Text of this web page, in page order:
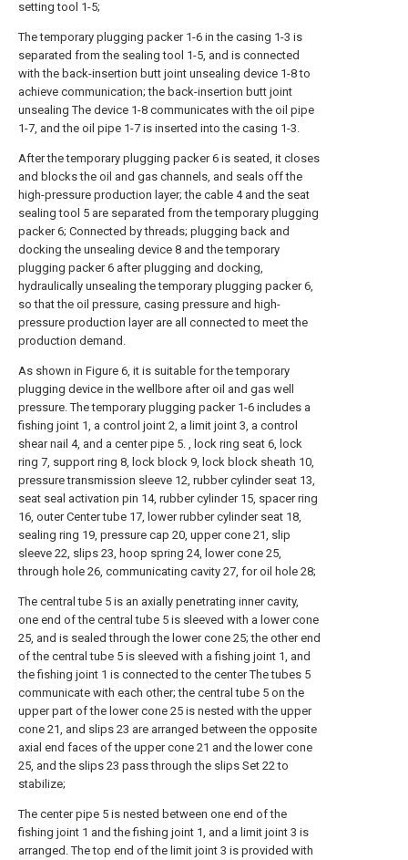
setting tool 1-5;
The temporary plugging packer 1-6 in the casing 1-3 is
separated from the sealing tool 1-5, and is connected
with the back-insertion butt joint unsealing device 1-8 to
achieve communication; the back-insertion butt joint
unsealing The device 1-8 communicates with the oil pipe
1-7, and the oil pipe 1-7 is inserted into the casing 1-3.
After the temporary plugging packer 6 is seated, it closes
and blocks the oil and gas channels, and seals off the
high-pressure production layer; the cable 4 and the seat
sealing tool 5 are separated from the temporary plugging
packer 6; Connected by threads; plugging back and
docking the unsealing device 8 and the temporary
plugging packer 6 after plugging and docking,
hydraulically unsealing the temporary plugging packer 6,
so that the oil pressure, casing pressure and high-
pressure production layer are all connected to meet the
production demand.
As shown in Figure 6, it is suitable for the temporary
plugging device in the wellbore after oil and gas well
pressure. The temporary plugging packer 1-6 includes a
fishing joint 1, a control joint 2, a limit joint 3, a control
shear nail 4, and a center pipe 5. , lock ring seat 6, lock
ring 7, support ring 8, lock block 9, lock block sheath 10,
pressure transmission sleeve 12, rubber cylinder seat 13,
seat seal activation pin 14, rubber cylinder 15, spacer ring
16, outer Center tube 17, lower rubber cylinder seat 18,
sealing ring 19, pressure cap 20, upper cone 21, slip
sleeve 22, slips 23, hoop spring 24, lower cone 25,
through hole 26, communicating cavity 27, for oil hole 28;
The central tube 5 is an axially penetrating inner cavity,
one end of the central tube 5 is sleeved with a lower cone
25, and is sealed through the lower cone 25; the other end
of the central tube 5 is sleeved with a fishing joint 1, and
the fishing joint 1 is connected to the center The tubes 5
communicate with each other; the central tube 5 on the
upper part of the lower cone 25 is nested with the upper
cone 21, and slips 23 are arranged between the opposite
axial end faces of the upper cone 21 and the lower cone
25, and the slips 23 pass through the slips Set 22 to
stabilize;
The center pipe 5 is nested between one end of the
fishing joint 1 and the fishing joint 1, and a limit joint 3 is
arranged. The top end of the limit joint 3 is provided with